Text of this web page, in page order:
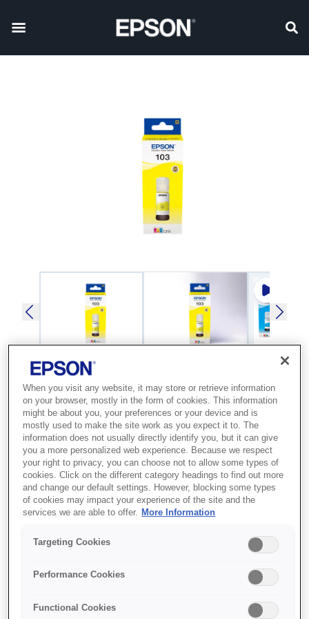
SKU :C13T00S44A
103 EcoTank Yellow ink
bottle
Everyday printing Whether you're printing off
school homework or flight tickets, this ink
reliable, hassle-free solution. Slash ink costs
Looking for an ultra-low-cost printing solution?
From the first set of ink included with the
printer, you could save 90% on ink costs on
average{s2 . It's not only affordable, it's
When you visit any website, it may store or retrieve information
on your browser, mostly in the form of cookies. This information
might be about you, your preferences or your device and is
mostly used to make the site work as you expect it to. The
information does not usually directly identify you, but it can give
you a more personalized web experience. Because we respect
your right to privacy, you can choose not to allow some types of
cookies. Click on the different category headings to find out more
and change our default settings. However, blocking some types
of cookies may impact your experience of the site and the
services we are able to offer. More Information
Targeting Cookies
Performance Cookies
Functional Cookies